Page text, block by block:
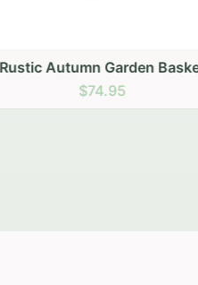
Garden Basket